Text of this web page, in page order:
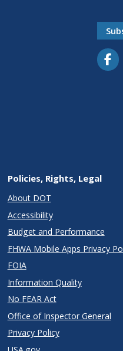
Policies, Rights, Legal
About DOT
Accessibility
Budget and Performance
FHWA Mobile Apps Privacy
FOIA
Information Quality
No FEAR Act
Office of Inspector General
Privacy Policy